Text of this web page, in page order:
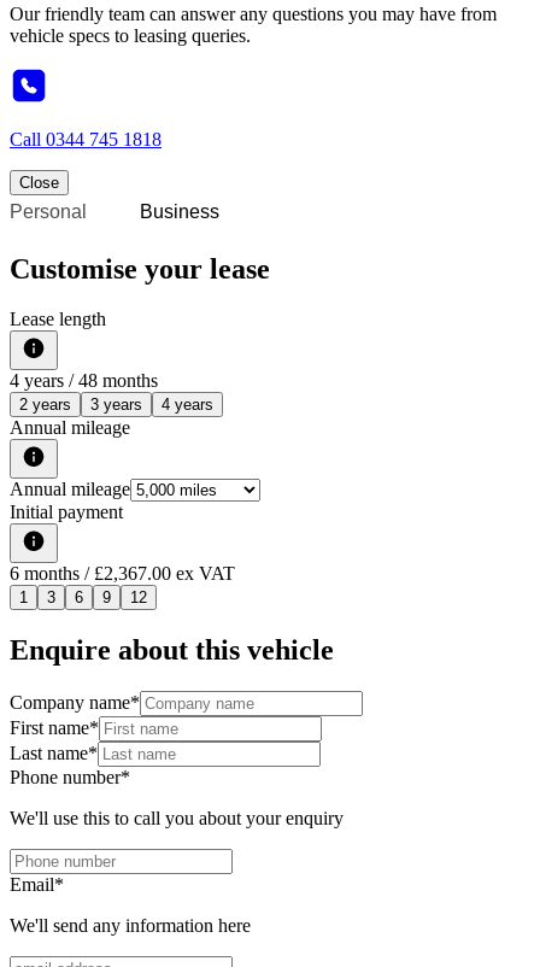
Our friendly team can answer any questions you may have from
vehicle specs to leasing queries.
Call 0344 745 1818
Close
Personal Business
Customise your lease
Lease length
4 years / 48 months
2 years 3 years 4 years
Annual mileage
Annual mileage
Initial payment
6 months / £2,367.00 ex VAT
1 3 6 9 12
Enquire about this vehicle
Company name*
First name*
Last name*
Phone number*
We'll use this to call you about your enquiry
Email*
We'll send any information here